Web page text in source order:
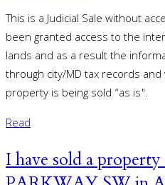
This is a Judicial Sale without
been granted access to the
lands and as a result the
through city/MD tax records
property is being sold “as is".
Read
I have sold a